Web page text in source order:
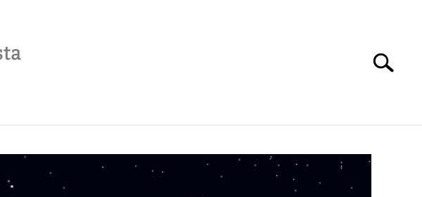
Search
EBOOKS CREATE APPS COURSE